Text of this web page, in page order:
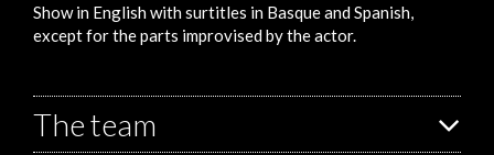
Show in English with surtitles in Basque and Spanish,
except for the parts improvised by the actor.
The team